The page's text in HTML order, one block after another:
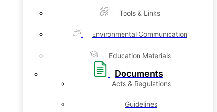
Tools & Links
Environmental Communication
Education Materials
Documents
Acts & Regulations
Guidelines